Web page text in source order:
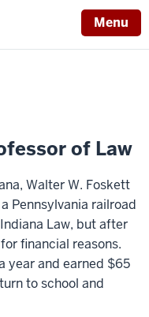
Menu
of Law
Walter W. Foskett
Pennsylvania railroad
Law, but after
financial reasons.
year and earned $65
to school and